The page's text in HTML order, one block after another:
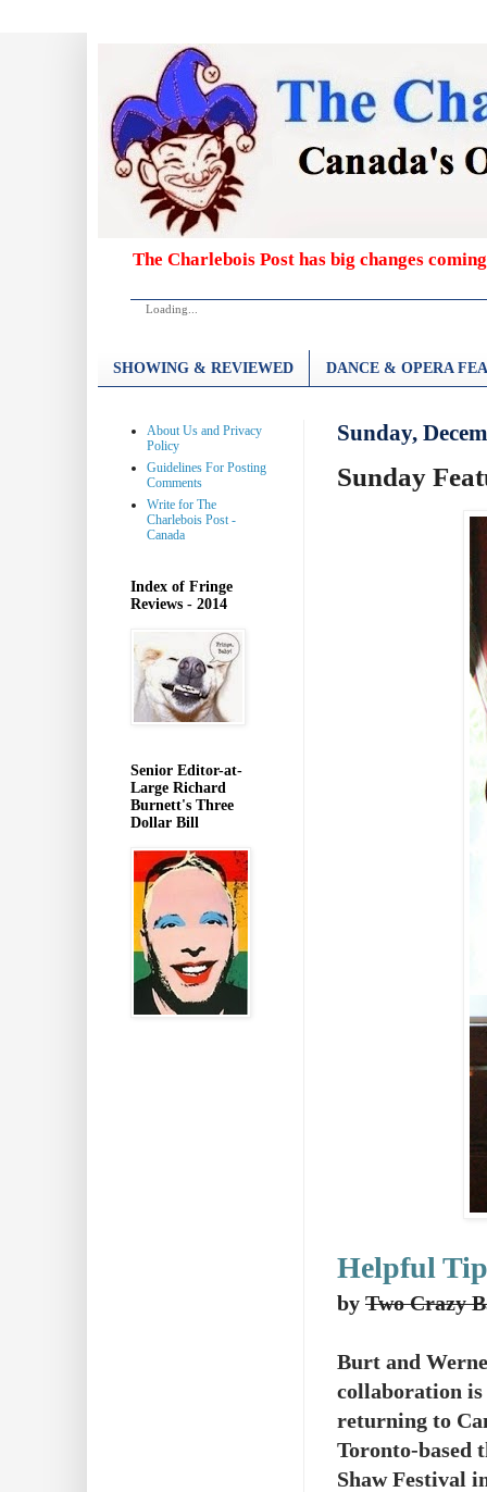
The Charlebois Post has big changes
Loading...
SHOWING & REVIEWED DANCE & OPERA
Sunday,
Sunday
Helpful
by Two Crazy
Burt and
collaboration
returning to
Toronto-based
Shaw Festival
About Us and Privacy
Policy
Guidelines For Posting
Comments
Write for The
Charlebois Post -
Canada
Index of Fringe
Reviews - 2014
Senior Editor-at-
Large Richard
Burnett's Three
Dollar Bill